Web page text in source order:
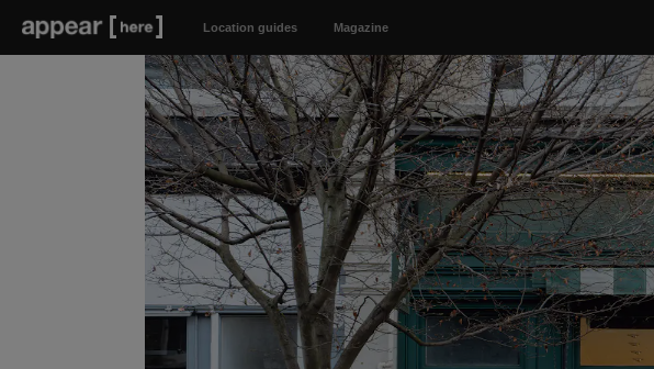
Location guides Magazine